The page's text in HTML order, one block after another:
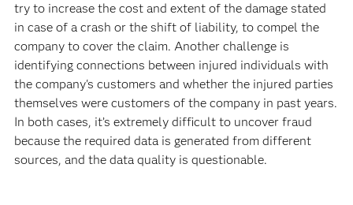
try to increase the cost and extent of the damage stated
in case of a crash or the shift of liability, to compel the
company to cover the claim. Another challenge is
identifying connections between injured individuals with
the company's customers and whether the injured parties
themselves were customers of the company in past years.
In both cases, it’s extremely difficult to uncover fraud
because the required data is generated from different
sources, and the data quality is questionable.